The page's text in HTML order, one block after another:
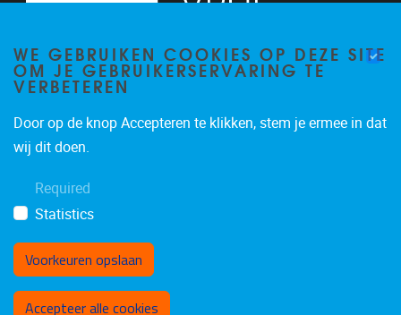
WE GEBRUIKEN COOKIES OP DEZE SITE
OM JE GEBRUIKERSERVARING TE
VERBETEREN
Door op de knop Accepteren te klikken, stem je ermee in dat
wij dit doen.
Required
Statistics
Voorkeuren opslaan
Accepteer alle cookies